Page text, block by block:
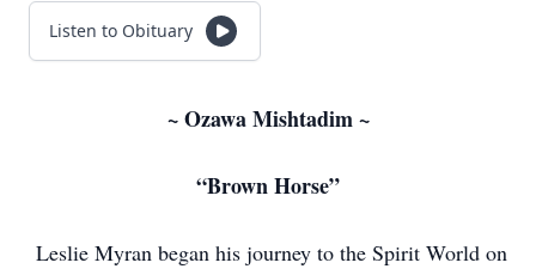
Listen to Obituary
~ Ozawa Mishtadim ~
“Brown Horse”
Leslie Myran began his journey to the Spirit World on